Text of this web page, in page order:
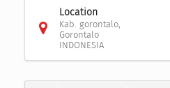
Location
Kab. gorontalo,
Gorontalo
INDONESIA